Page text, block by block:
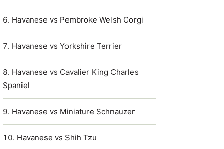
Havanese vs Pembroke Welsh Corgi
Havanese vs Yorkshire Terrier
Havanese vs Cavalier King Charles
Spaniel
Havanese vs Miniature Schnauzer
Havanese vs Shih Tzu